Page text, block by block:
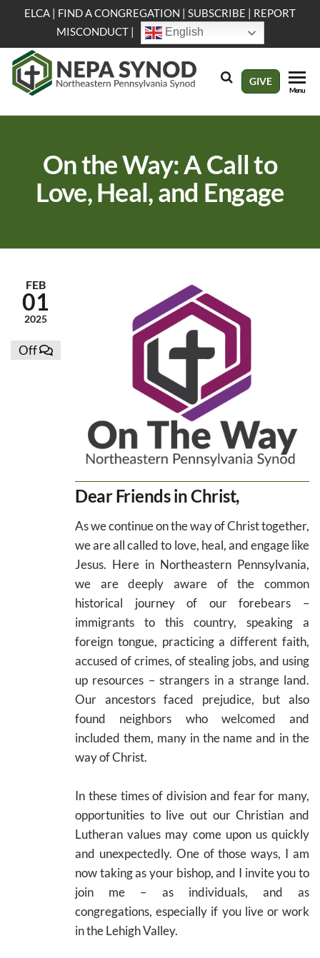
the
content
ELCA | FIND A CONGREGATION | SUBSCRIBE | REPORT
MISCONDUCT| English
NEPA
Evangelical
Lutheran
Church in
GIVE
Menu
On the Way: A Call to
Love, Heal, and Engage
FEB
01
2025
Off
Dear Friends in Christ,
As we continue on the way of Christ together,
we are all called to love, heal, and engage like
Jesus. Here in Northeastern Pennsylvania,
we are deeply aware of the common
historical journey of our forebears –
immigrants to this country, speaking a
foreign tongue, practicing a different faith,
accused of crimes, of stealing jobs, and using
up resources – strangers in a strange land.
Our ancestors faced prejudice, but also
found neighbors who welcomed and
included them, many in the name and in the
way of Christ.
In these times of division and fear for many,
opportunities to live out our Christian and
Lutheran values may come upon us quickly
and unexpectedly. One of those ways, I am
now taking as your bishop, and I invite you to
join me – as individuals, and as
congregations, especially if you live or work
in the Lehigh Valley.